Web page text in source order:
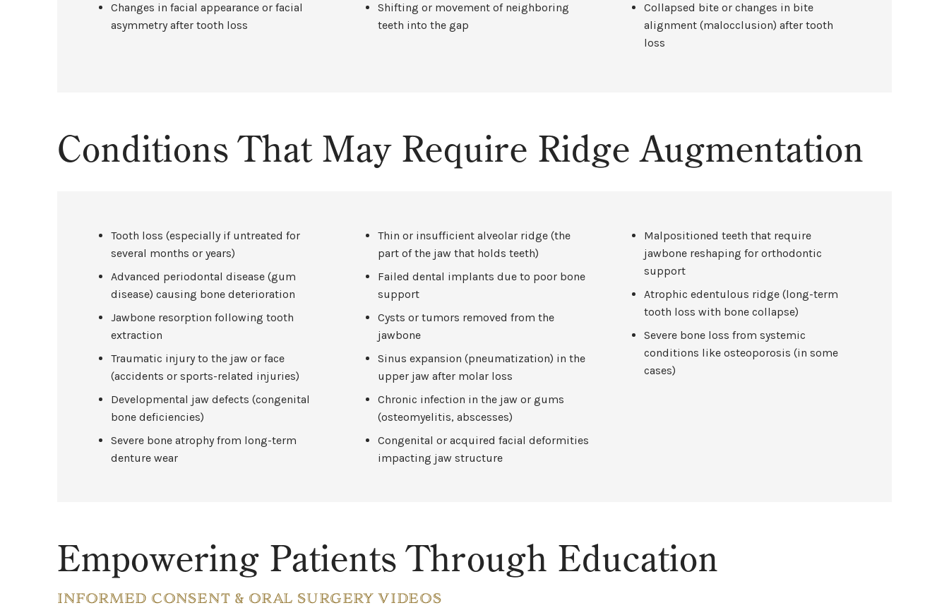
Changes in facial appearance or facial
asymmetry after tooth loss
Shifting or movement of neighboring
teeth into the gap
Collapsed bite or changes in bite
alignment (malocclusion) after tooth
loss
Conditions That May Require Ridge Augmentation
Tooth loss (especially if untreated for
several months or years)
Advanced periodontal disease (gum
disease) causing bone deterioration
Jawbone resorption following tooth
extraction
Traumatic injury to the jaw or face
(accidents or sports-related injuries)
Developmental jaw defects (congenital
bone deficiencies)
Severe bone atrophy from long-term
denture wear
Thin or insufficient alveolar ridge (the
part of the jaw that holds teeth)
Failed dental implants due to poor bone
support
Cysts or tumors removed from the
jawbone
Sinus expansion (pneumatization) in the
upper jaw after molar loss
Chronic infection in the jaw or gums
(osteomyelitis, abscesses)
Congenital or acquired facial deformities
impacting jaw structure
Malpositioned teeth that require
jawbone reshaping for orthodontic
support
Atrophic edentulous ridge (long-term
tooth loss with bone collapse)
Severe bone loss from systemic
conditions like osteoporosis (in some
cases)
Empowering Patients Through Education
INFORMED CONSENT & ORAL SURGERY VIDEOS